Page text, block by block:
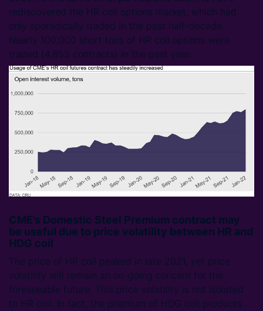
rediscovered the HR coil options market, which had
only sporadically traded in the past half-decade.
Nearly 100,000 short tons of HR coil options were
traded (4,855 contracts) in the past year.
CME’s Domestic Steel Premium contract may
be useful due to price volatility between HR and
HDG coil
The price of HR coil peaked in late 2021, yet price
volatility will remain an on-going concern for the
foreseeable future. This price volatility is not isolated
to HR coil. In fact, the premium of HDG coil products